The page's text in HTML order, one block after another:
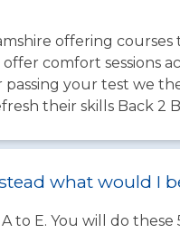
offering
comfort sessions
your test we
their skills Back 2
what would I
to E. You will do